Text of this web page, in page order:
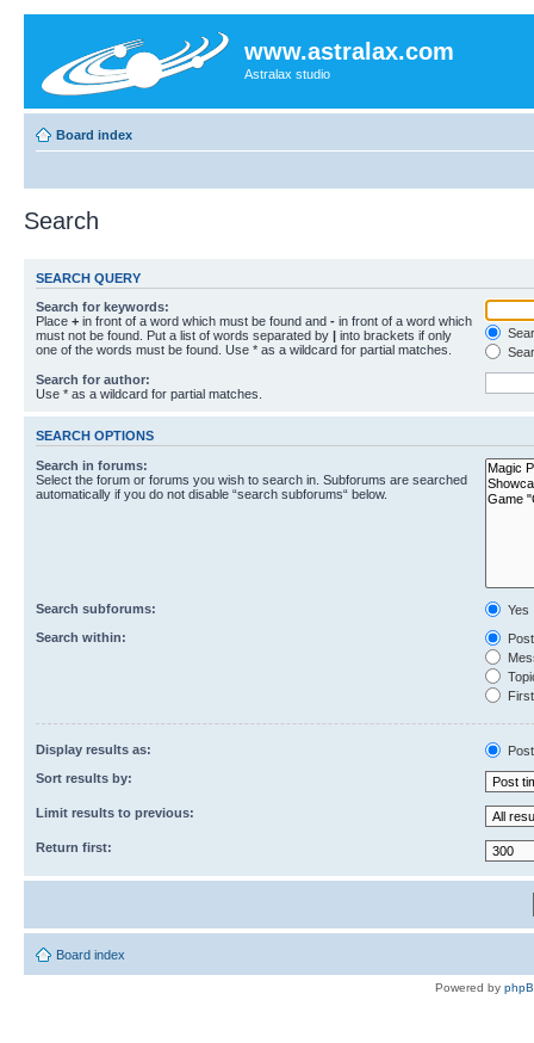
www.astralax.com
Astralax studio
Board index
Search
SEARCH QUERY
Search for keywords:
Place + in front of a word which must be found and - in front of a word which
must not be found. Put a list of words separated by | into brackets if only
one of the words must be found. Use * as a wildcard for partial matches.
Search for author:
Use * as a wildcard for partial matches.
SEARCH OPTIONS
Search in forums:
Select the forum or forums you wish to search in. Subforums are searched
automatically if you do not disable “search subforums“ below.
Search subforums:
Yes
Search within:
Display results as:
Sort results by:
Limit results to previous:
Return first:
Board index
Powered by